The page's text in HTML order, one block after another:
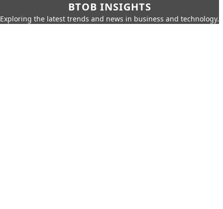
BTOB INSIGHTS
Exploring the latest trends and news in business and technology.